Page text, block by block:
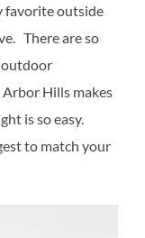
favorite outside
There are so
outdoor
Hills makes
is so easy.
to match your